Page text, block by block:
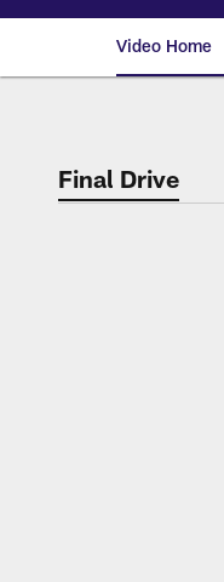
Video Home
Final Drive